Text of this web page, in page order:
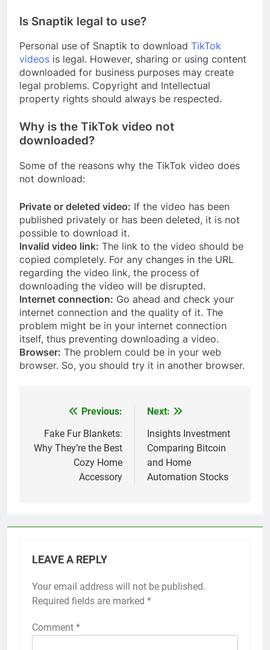
Is Snaptik legal to use?
Personal use of Snaptik to download TikTok
videos is legal. However, sharing or using content
downloaded for business purposes may create
legal problems. Copyright and Intellectual
property rights should always be respected.
Why is the TikTok video not
downloaded?
Some of the reasons why the TikTok video does
not download:
Private or deleted video: If the video has been
published privately or has been deleted, it is not
possible to download it.
Invalid video link: The link to the video should be
copied completely. For any changes in the URL
regarding the video link, the process of
downloading the video will be disrupted.
Internet connection: Go ahead and check your
internet connection and the quality of it. The
problem might be in your internet connection
itself, thus preventing downloading a video.
Browser: The problem could be in your web
browser. So, you should try it in another browser.
navigation
Previous:
Fake Fur Blankets:
Why They’re the Best
Cozy Home
Accessory
Next:
Insights Investment
Comparing Bitcoin
and Home
Automation Stocks
LEAVE A REPLY
Your email address will not be published.
Required fields are marked *
Comment *